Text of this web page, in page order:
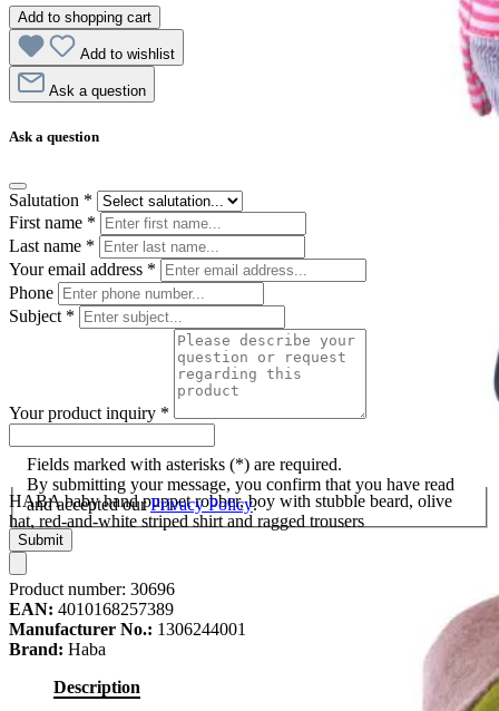
HABA baby hand puppet robber, boy with stubble beard, olive
hat, red-and-white striped shirt and ragged trousers
Add to shopping cart
Add to wishlist
Ask a question
Ask a question
Salutation *
First name *
Last name *
Your email address *
Phone
Subject *
Your product inquiry *
Fields marked with asterisks (*) are required.
By submitting your message, you confirm that you have read
and accepted ourPrivacy Policy.
Submit
Product number: 30696
EAN: 4010168257389
Manufacturer No.: 1306244001
Brand: Haba
Description